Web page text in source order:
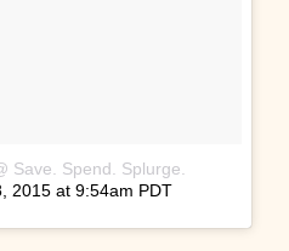
Save. Spend. Splurge.
2015 at 9:54am PDT